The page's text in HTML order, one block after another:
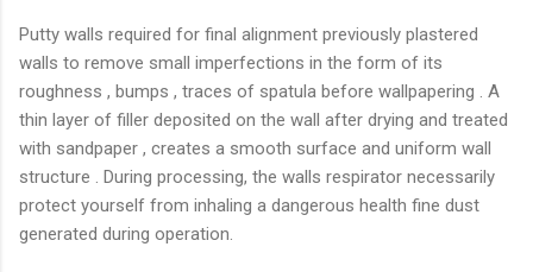
Putty walls required for final alignment previously plastered
walls to remove small imperfections in the form of its
roughness , bumps , traces of spatula before wallpapering . A
thin layer of filler deposited on the wall after drying and treated
with sandpaper , creates a smooth surface and uniform wall
structure . During processing, the walls respirator necessarily
protect yourself from inhaling a dangerous health fine dust
generated during operation.